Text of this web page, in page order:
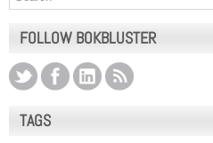
FOLLOW BOKBLUSTER
TAGS